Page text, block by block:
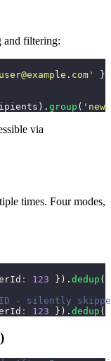
and filtering:
user@example.com '
group ( '
via
times. Four modes,
: 123 }). dedup
ID - silently
: 123 }). dedup